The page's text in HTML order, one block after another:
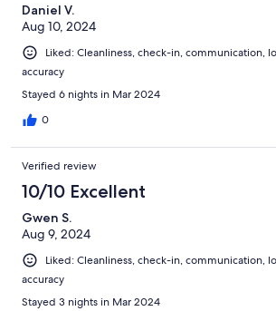
Daniel V.
Aug 10, 2024
Liked: Cleanliness, check-in, communication,
accuracy
Stayed 6 nights in Mar 2024
0
Verified review
10/10 Excellent
Gwen S.
Aug 9, 2024
Liked: Cleanliness, check-in, communication,
accuracy
Stayed 3 nights in Mar 2024